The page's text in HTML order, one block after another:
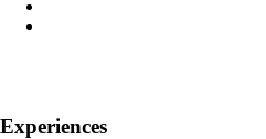
Experiences